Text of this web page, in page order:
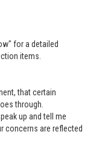
for a detailed
items.
that certain
through.
up and tell me
concerns are reflected